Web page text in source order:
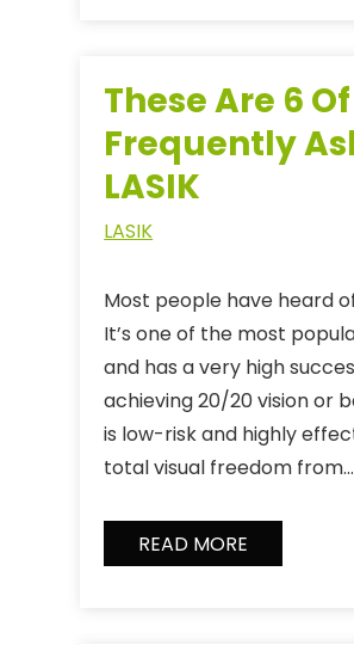
These Are 6
Frequently
LASIK
LASIK
Most people have heard
It’s one of the most
and has a very high
achieving 20/20 vision or
is low-risk and highly
total visual freedom from…
READ MORE